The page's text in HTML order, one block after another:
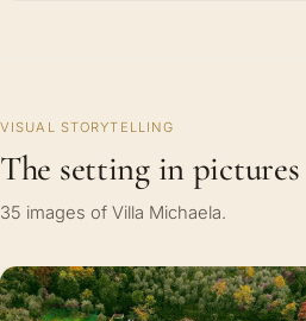
VISUAL STORYTELLING
The setting in pictures
35 images of Villa Michaela.